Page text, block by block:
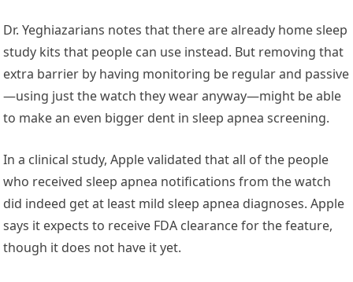
Dr. Yeghiazarians notes that there are already home sleep
study kits that people can use instead. But removing that
extra barrier by having monitoring be regular and passive
—using just the watch they wear anyway—might be able
to make an even bigger dent in sleep apnea screening.
In a clinical study, Apple validated that all of the people
who received sleep apnea notifications from the watch
did indeed get at least mild sleep apnea diagnoses. Apple
says it expects to receive FDA clearance for the feature,
though it does not have it yet.